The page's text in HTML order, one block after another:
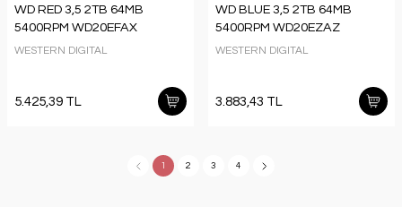
WD RED 3,5 2TB 64MB
5400RPM WD20EFAX
WESTERN DIGITAL
5.425,39 TL
WD BLUE 3,5 2TB 64MB
5400RPM WD20EZAZ
WESTERN DIGITAL
3.883,43 TL
1 2 3 4